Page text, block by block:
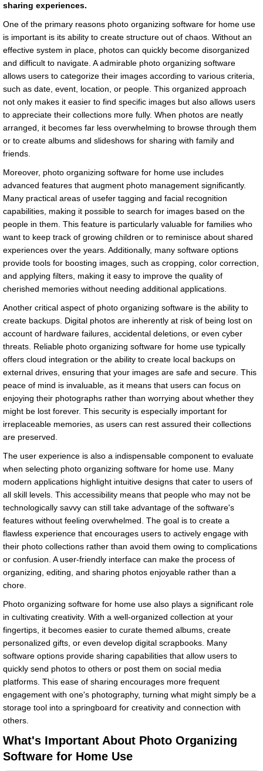
sharing experiences.
One of the primary reasons photo organizing software for home use
is important is its ability to create structure out of chaos. Without an
effective system in place, photos can quickly become disorganized
and difficult to navigate. A admirable photo organizing software
allows users to categorize their images according to various criteria,
such as date, event, location, or people. This organized approach
not only makes it easier to find specific images but also allows users
to appreciate their collections more fully. When photos are neatly
arranged, it becomes far less overwhelming to browse through them
or to create albums and slideshows for sharing with family and
friends.
Moreover, photo organizing software for home use includes
advanced features that augment photo management significantly.
Many practical areas of usefer tagging and facial recognition
capabilities, making it possible to search for images based on the
people in them. This feature is particularly valuable for families who
want to keep track of growing children or to reminisce about shared
experiences over the years. Additionally, many software options
provide tools for boosting images, such as cropping, color correction,
and applying filters, making it easy to improve the quality of
cherished memories without needing additional applications.
Another critical aspect of photo organizing software is the ability to
create backups. Digital photos are inherently at risk of being lost on
account of hardware failures, accidental deletions, or even cyber
threats. Reliable photo organizing software for home use typically
offers cloud integration or the ability to create local backups on
external drives, ensuring that your images are safe and secure. This
peace of mind is invaluable, as it means that users can focus on
enjoying their photographs rather than worrying about whether they
might be lost forever. This security is especially important for
irreplaceable memories, as users can rest assured their collections
are preserved.
The user experience is also a indispensable component to evaluate
when selecting photo organizing software for home use. Many
modern applications highlight intuitive designs that cater to users of
all skill levels. This accessibility means that people who may not be
technologically savvy can still take advantage of the software's
features without feeling overwhelmed. The goal is to create a
flawless experience that encourages users to actively engage with
their photo collections rather than avoid them owing to complications
or confusion. A user-friendly interface can make the process of
organizing, editing, and sharing photos enjoyable rather than a
chore.
Photo organizing software for home use also plays a significant role
in cultivating creativity. With a well-organized collection at your
fingertips, it becomes easier to curate themed albums, create
personalized gifts, or even develop digital scrapbooks. Many
software options provide sharing capabilities that allow users to
quickly send photos to others or post them on social media
platforms. This ease of sharing encourages more frequent
engagement with one's photography, turning what might simply be a
storage tool into a springboard for creativity and connection with
others.
What's Important About Photo Organizing
Software for Home Use